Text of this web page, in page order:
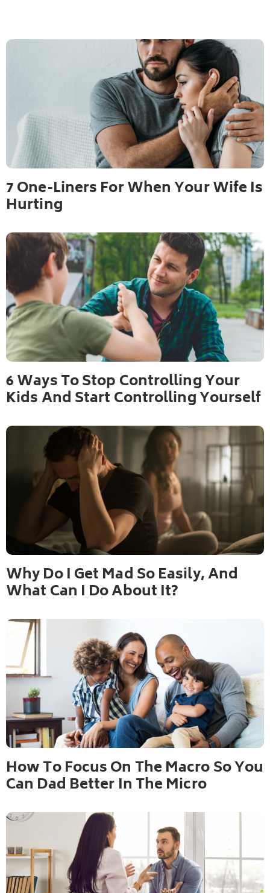
7 One-Liners For When Your Wife Is
Hurting
6 Ways To Stop Controlling Your
Kids And Start Controlling Yourself
Why Do I Get Mad So Easily, And
What Can I Do About It?
How To Focus On The Macro So You
Can Dad Better In The Micro